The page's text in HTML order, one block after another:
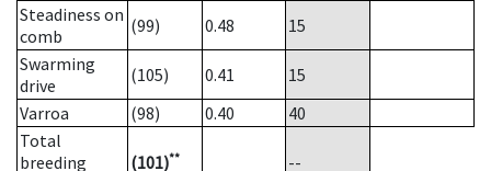
Steadiness on
comb
(99) 0.48
15
Swarming
drive
(105) 0.41
15
Varroa
(98) 0.40
40
Total
breeding
(101)** --